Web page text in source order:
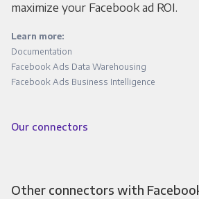
maximize your Facebook ad ROI.
Learn more:
Documentation
Facebook Ads Data Warehousing
Facebook Ads Business Intelligence
Our connectors
Other connectors with